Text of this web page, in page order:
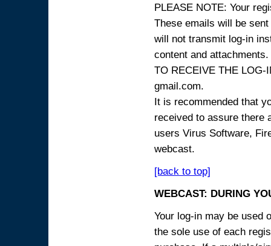
PLEASE NOTE: Your
These emails will be
will not transmit log-in
content and
TO RECEIVE THE
gmail.com.
It is recommended that
received to assure there
users Virus Software,
webcast.
[back to top]
WEBCAST: DURING
Your log-in may be used
the sole use of each